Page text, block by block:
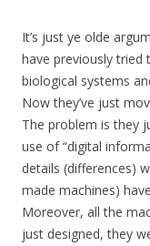
It’s just ye olde
have previously
biological systems
Now they’ve just
The problem is they
use of “digital
details (differences)
made machines)
Moreover, all the
just designed, they